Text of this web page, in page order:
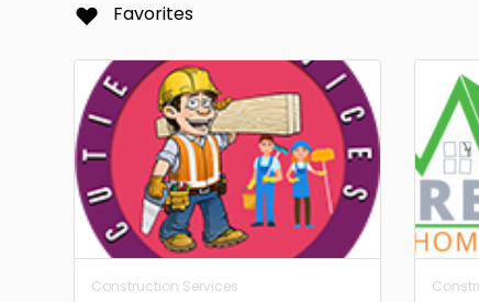
Favorites
Construction Services